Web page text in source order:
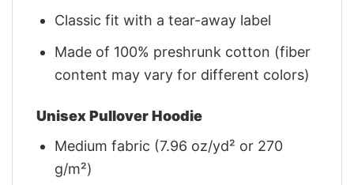
Classic fit with a tear-away label
Made of 100% preshrunk cotton (fiber
content may vary for different colors)
Unisex Pullover Hoodie
Medium fabric (7.96 oz/yd² or 270
g/m²)